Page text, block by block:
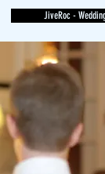
JiveRoc -